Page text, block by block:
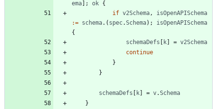
ema] ; ok {
if v2Schema ,
isOpenAPISchema
:= schema. ( spec.Schema) ;
isOpenAPISchema
{
schemaDefs [ k] = v2Schema
continue
}
}
schemaDefs [ k] = v.Schema
}